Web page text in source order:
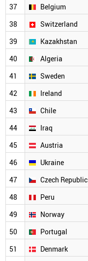
37
Belgium
38
Switzerland
39
Kazakhstan
40
Algeria
41
Sweden
42
Ireland
43
Chile
44
Iraq
45
Austria
46
Ukraine
47
Czech Republic
48
Peru
49
Norway
50
Portugal
51
Denmark